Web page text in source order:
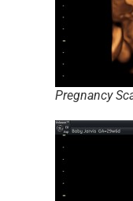
Pregnancy